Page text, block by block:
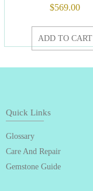
$569.00
ADD TO CART
Quick Links
Glossary
Care And Repair
Gemstone Guide